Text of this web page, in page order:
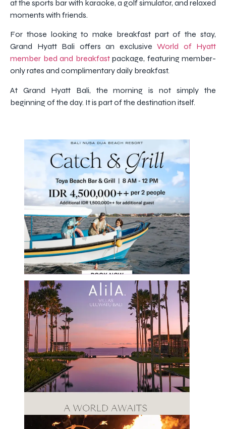
at the sports bar with karaoke, a golf simulator, and relaxed
moments with friends.
For those looking to make breakfast part of the stay,
Grand Hyatt Bali offers an exclusive World of Hyatt
member bed and breakfastpackage, featuring member-
only rates and complimentary daily breakfast.
At Grand Hyatt Bali, the morning is not simply the
beginning of the day. It is part of the destination itself.